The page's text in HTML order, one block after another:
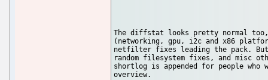
The diffstat looks pretty normal
(networking, gpu, i2c and x86
netfilter fixes leading the pack.
random filesystem fixes, and misc
shortlog is appended for people
overview.